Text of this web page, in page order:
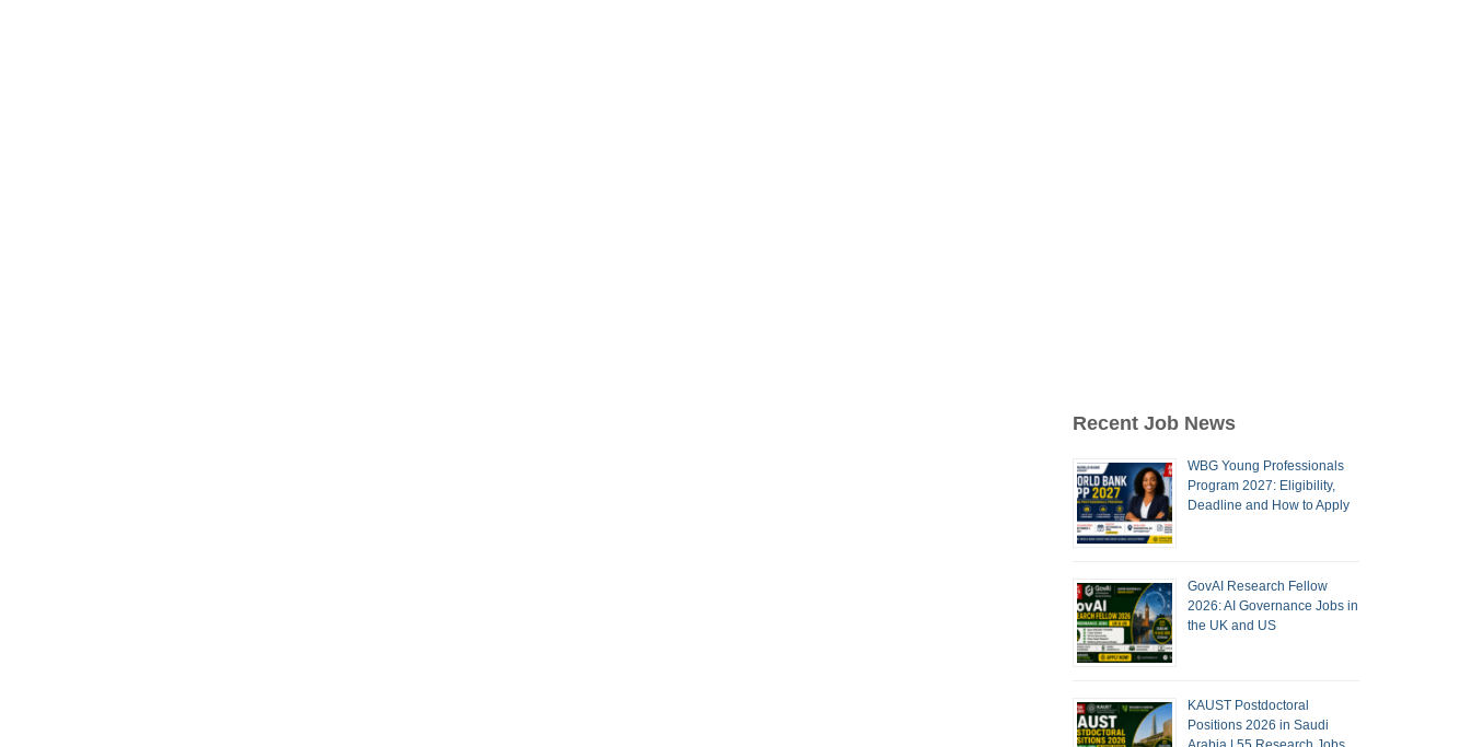
Recent Job News
WBG Young Professionals
Program 2027: Eligibility,
Deadline and How to Apply
GovAI Research Fellow
2026: AI Governance Jobs in
the UK and US
KAUST Postdoctoral
Positions 2026 in Saudi